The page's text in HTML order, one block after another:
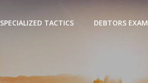
SPECIALIZED TACTICS DEBTORS EXAM